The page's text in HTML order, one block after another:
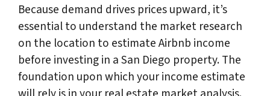
Because demand drives prices upward, it’s
essential to understand the market research
on the location to estimate Airbnb income
before investing in a San Diego property. The
foundation upon which your income estimate